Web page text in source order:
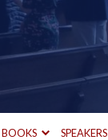
BOOKS SPEAKERS